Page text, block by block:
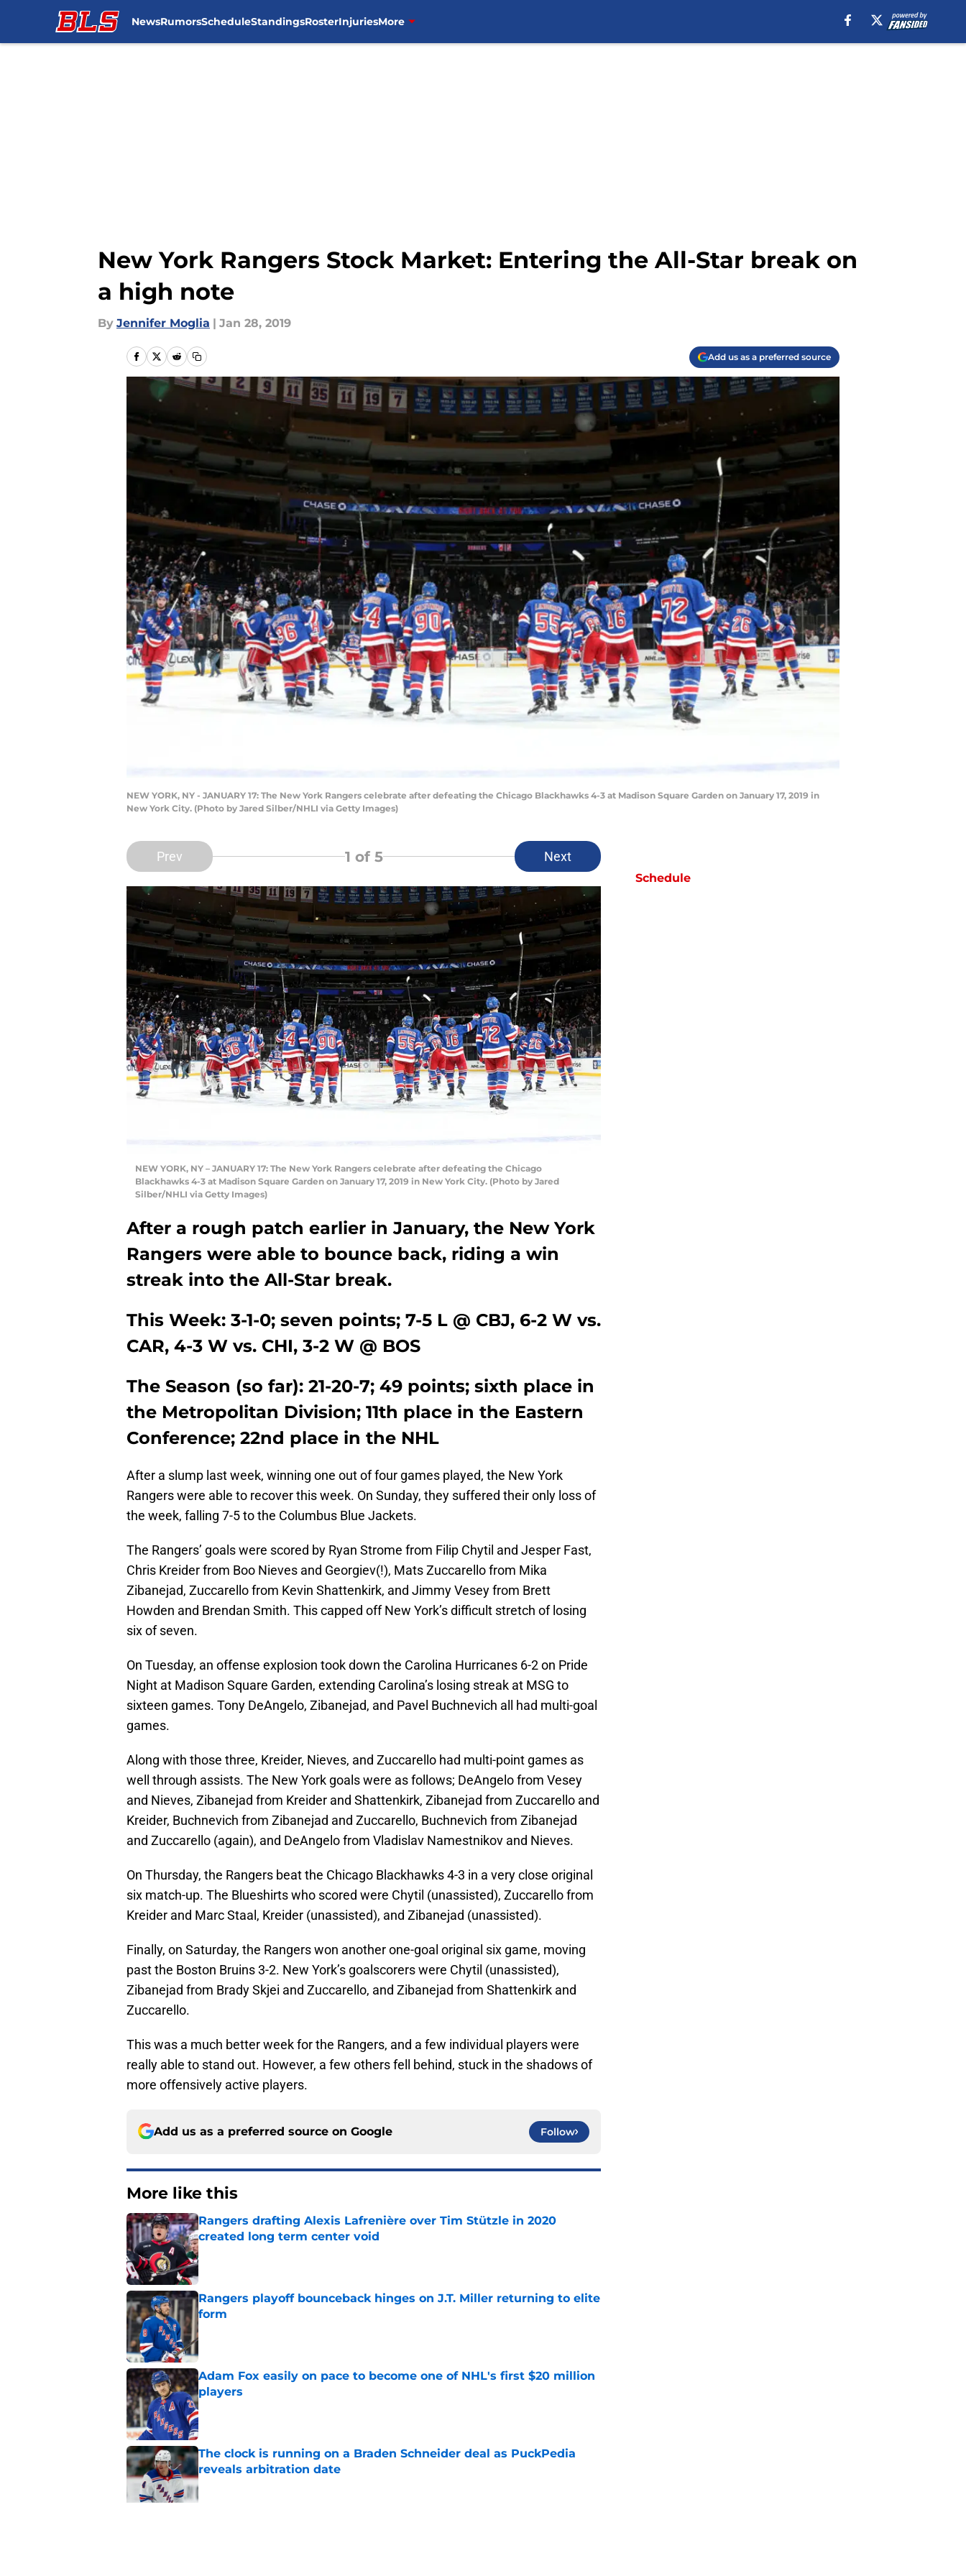
NewsRumorsScheduleStandingsRosterInjuriesMore
New York Rangers Stock Market: Entering the All-Star break on
a high note
By Jennifer Moglia | Jan 28, 2019
Add us as a preferred source
NEW YORK, NY - JANUARY 17: The New York Rangers celebrate after defeating the Chicago Blackhawks 4-3 at Madison Square Garden on January 17, 2019 in
New York City. (Photo by Jared Silber/NHLI via Getty Images)
Prev 1 of 5 Next
NEW YORK, NY – JANUARY 17: The New York Rangers celebrate after defeating the Chicago
Blackhawks 4-3 at Madison Square Garden on January 17, 2019 in New York City. (Photo by Jared
Silber/NHLI via Getty Images)
After a rough patch earlier in January, the New York
Rangers were able to bounce back, riding a win
streak into the All-Star break.
This Week: 3-1-0; seven points; 7-5 L @ CBJ, 6-2 W vs.
CAR, 4-3 W vs. CHI, 3-2 W @ BOS
The Season (so far): 21-20-7; 49 points; sixth place in
the Metropolitan Division; 11th place in the Eastern
Conference; 22nd place in the NHL
After a slump last week, winning one out of four games played, the New York
Rangers were able to recover this week. On Sunday, they suffered their only loss of
the week, falling 7-5 to the Columbus Blue Jackets.
The Rangers’ goals were scored by Ryan Strome from Filip Chytil and Jesper Fast,
Chris Kreider from Boo Nieves and Georgiev(!), Mats Zuccarello from Mika
Zibanejad, Zuccarello from Kevin Shattenkirk, and Jimmy Vesey from Brett
Howden and Brendan Smith. This capped off New York’s difficult stretch of losing
six of seven.
On Tuesday, an offense explosion took down the Carolina Hurricanes 6-2 on Pride
Night at Madison Square Garden, extending Carolina’s losing streak at MSG to
sixteen games. Tony DeAngelo, Zibanejad, and Pavel Buchnevich all had multi-goal
games.
Along with those three, Kreider, Nieves, and Zuccarello had multi-point games as
well through assists. The New York goals were as follows; DeAngelo from Vesey
and Nieves, Zibanejad from Kreider and Shattenkirk, Zibanejad from Zuccarello and
Kreider, Buchnevich from Zibanejad and Zuccarello, Buchnevich from Zibanejad
and Zuccarello (again), and DeAngelo from Vladislav Namestnikov and Nieves.
On Thursday, the Rangers beat the Chicago Blackhawks 4-3 in a very close original
six match-up. The Blueshirts who scored were Chytil (unassisted), Zuccarello from
Kreider and Marc Staal, Kreider (unassisted), and Zibanejad (unassisted).
Finally, on Saturday, the Rangers won another one-goal original six game, moving
past the Boston Bruins 3-2. New York’s goalscorers were Chytil (unassisted),
Zibanejad from Brady Skjei and Zuccarello, and Zibanejad from Shattenkirk and
Zuccarello.
This was a much better week for the Rangers, and a few individual players were
really able to stand out. However, a few others fell behind, stuck in the shadows of
more offensively active players.
Add us as a preferred source on Google Follow
More like this
Rangers drafting Alexis Lafrenière over Tim Stützle in 2020
created long term center void
Published by on Invalid Date
Rangers playoff bounceback hinges on J.T. Miller returning to elite
form
Published by on Invalid Date
Adam Fox easily on pace to become one of NHL's first $20 million
players
Published by on Invalid Date
The clock is running on a Braden Schneider deal as PuckPedia
reveals arbitration date
Published by on Invalid Date
Schedule